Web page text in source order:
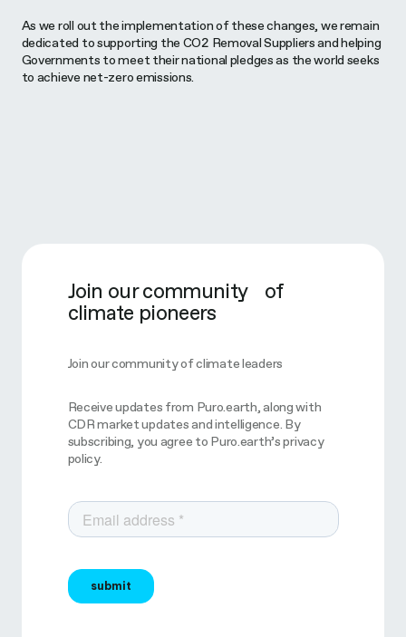
As we roll out the implementation of these changes, we remain
dedicated to supporting the CO2 Removal Suppliers and helping
Governments to meet their national pledges as the world seeks
to achieve net-zero emissions.
Join our community of
climate pioneers
Join our community of climate leaders
Receive updates from Puro.earth, along with
CDR market updates and intelligence. By
subscribing, you agree to Puro.earth’s privacy
policy.